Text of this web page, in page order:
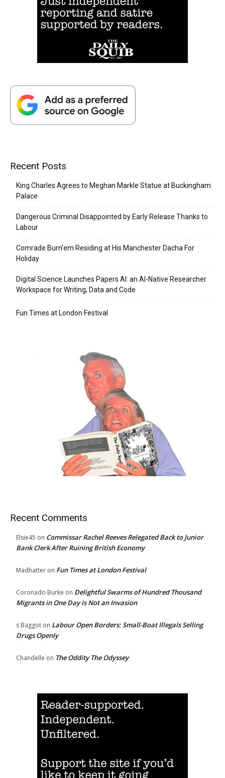
Recent Posts
King Charles Agrees to Meghan Markle Statue at Buckingham
Palace
Dangerous Criminal Disappointed by Early Release Thanks to
Labour
Comrade Burn’em Residing at His Manchester Dacha For
Holiday
Digital Science Launches Papers AI: an AI-Native Researcher
Workspace for Writing, Data and Code
Fun Times at London Festival
Recent Comments
Elsie45 on Commissar Rachel Reeves Relegated Back to Junior
Bank Clerk After Ruining British Economy
Madhatter on Fun Times at London Festival
Coronado Burke on Delightful Swarms of Hundred Thousand
Migrants in One Day is Not an Invasion
s Baggot on Labour Open Borders: Small-Boat Illegals Selling
Drugs Openly
Chandelle on The Oddity The Odyssey